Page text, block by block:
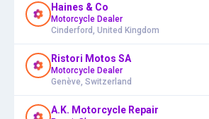
Haines & Co
Motorcycle Dealer
Cinderford, United Kingdom
Ristori Motos SA
Motorcycle Dealer
Genève, Switzerland
A.K. Motorcycle Repair